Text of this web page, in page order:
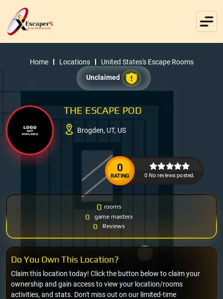
Home Locations
United States's Escape Rooms
Unclaimed
THE ESCAPE POD
Brogden, UT, US
0
RATING 0 No reviews posted.
0 rooms
0 game masters
0 Reviews
Claim this location today! Click the button below to claim your
ownership and gain access to view your location/rooms
activities, and stats. Don't miss out on our limited-time
Do You Own This Location?